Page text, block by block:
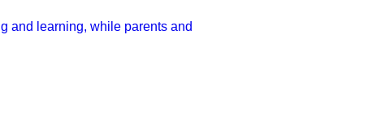
and learning, while parents and